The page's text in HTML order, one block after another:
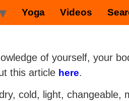
Yoga Videos
of yourself, your
this article here.
cold, light, changeable,